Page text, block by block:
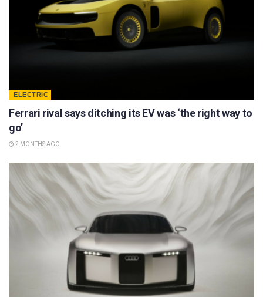
ELECTRIC
Ferrari rival says ditching its EV was ‘the right way to
go’
2 MONTHS AGO